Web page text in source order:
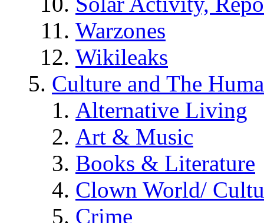
Warzones
Wikileaks
Culture and The
Alternative Living
Art & Music
Books & Literature
Clown World/
Crime